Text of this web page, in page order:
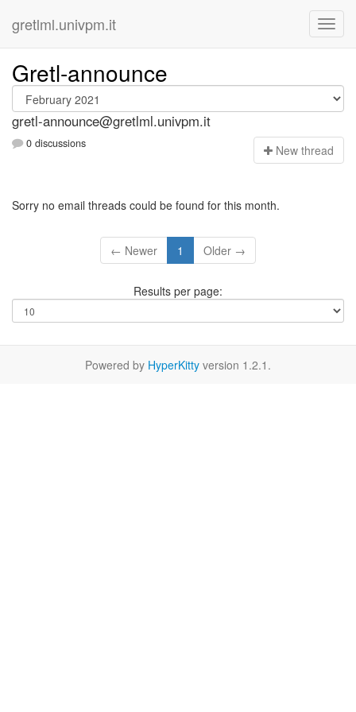
gretlml.univpm.it
Gretl-announce
gretl-announce@gretlml.univpm.it
0 discussions New thread
Sorry no email threads could be found for this month.
← Newer 1 Older →
Results per page:
Powered by HyperKitty version 1.2.1.